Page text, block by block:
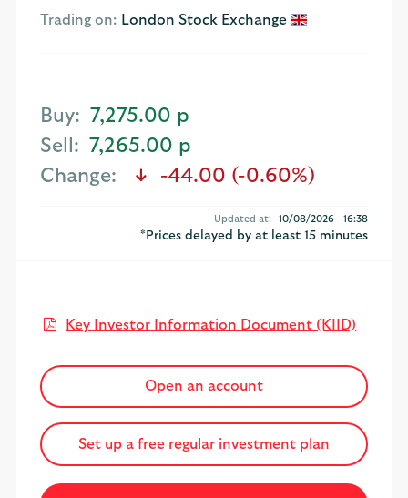
Trading on: London Stock Exchange
Buy: 7,275.00 p
Sell: 7,265.00 p
Change:
text-danger
-44.00 (-0.60%)
Updated at: 10/08/2026 - 16:38
*Prices delayed by at least 15 minutes
Key Investor Information Document (KIID)
Open an account
Set up a free regular investment plan